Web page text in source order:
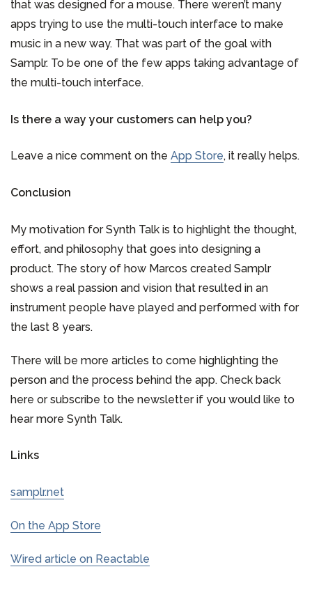
that was designed for a mouse. There weren’t many
apps trying to use the multi-touch interface to make
music in a new way. That was part of the goal with
Samplr. To be one of the few apps taking advantage of
the multi-touch interface.
Is there a way your customers can help you?
Leave a nice comment on the App Store, it really helps.
Conclusion
My motivation for Synth Talk is to highlight the thought,
effort, and philosophy that goes into designing a
product. The story of how Marcos created Samplr
shows a real passion and vision that resulted in an
instrument people have played and performed with for
the last 8 years.
There will be more articles to come highlighting the
person and the process behind the app. Check back
here or subscribe to the newsletter if you would like to
hear more Synth Talk.
Links
samplr.net
On the App Store
Wired article on Reactable